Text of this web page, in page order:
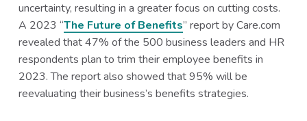
uncertainty, resulting in a greater focus on cutting costs.
A 2023 “The Future of Benefits” report by Care.com
revealed that 47% of the 500 business leaders and HR
respondents plan to trim their employee benefits in
2023. The report also showed that 95% will be
reevaluating their business’s benefits strategies.